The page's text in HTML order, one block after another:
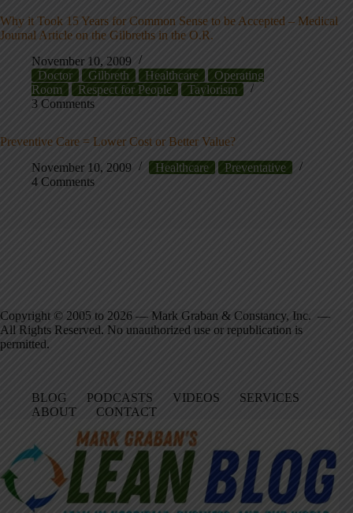
Why it Took 15 Years for Common Sense to be Accepted – Medical
Journal Article on the Gilbreths in the O.R.
November 10, 2009
Doctor
Gilbreth Healthcare
Operating
Room
Respect for People
Taylorism
3 Comments
Preventive Care = Lower Cost or Better Value?
November 10, 2009
Healthcare
Preventative
4 Comments
Copyright © 2005 to 2026 — Mark Graban & Constancy, Inc. —
All Rights Reserved. No unauthorized use or republication is
permitted.
BLOG PODCASTS VIDEOS
SERVICES
ABOUT
CONTACT